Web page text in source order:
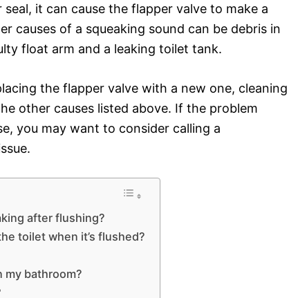
it can cause the flapper valve to make a
causes of a squeaking sound can be debris in
float arm and a leaking toilet tank.
the flapper valve with a new one, cleaning
other causes listed above. If the problem
you may want to consider calling a
after flushing?
toilet when it’s flushed?
my bathroom?